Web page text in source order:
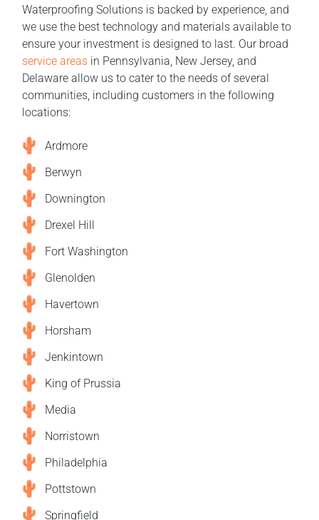
Waterproofing Solutions is backed by experience, and
we use the best technology and materials available to
ensure your investment is designed to last. Our broad
service areas in Pennsylvania, New Jersey, and
Delaware allow us to cater to the needs of several
communities, including customers in the following
locations:
Ardmore
Berwyn
Downington
Drexel Hill
Fort Washington
Glenolden
Havertown
Horsham
Jenkintown
King of Prussia
Media
Norristown
Philadelphia
Pottstown
Springfield